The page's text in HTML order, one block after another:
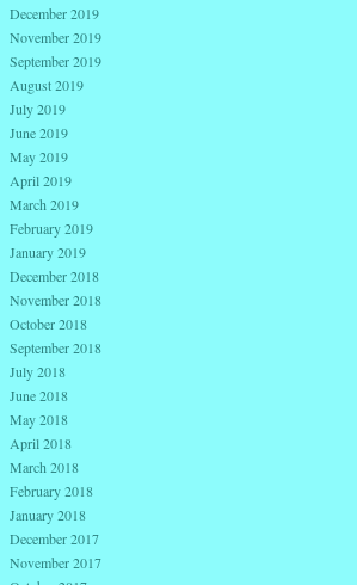
December 2019
November 2019
September 2019
August 2019
July 2019
June 2019
May 2019
April 2019
March 2019
February 2019
January 2019
December 2018
November 2018
October 2018
September 2018
July 2018
June 2018
May 2018
April 2018
March 2018
February 2018
January 2018
December 2017
November 2017